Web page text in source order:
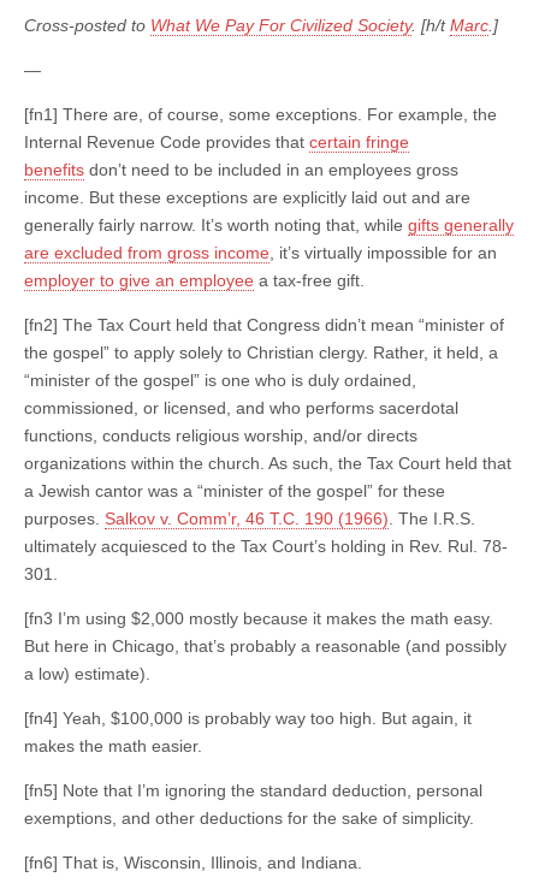
Cross-posted to What We Pay For Civilized Society. [h/tMarc .]
—
[fn1] There are, of course, some exceptions. For example, the
Internal Revenue Code provides that certain fringe
benefits don’t need to be included in an employees gross
income. But these exceptions are explicitly laid out and are
generally fairly narrow. It’s worth noting that, while gifts generally
are excluded from gross income , it’s virtually impossible for an
employer to give an employee a tax-free gift.
[fn2] The Tax Court held that Congress didn’t mean “minister of
the gospel” to apply solely to Christian clergy. Rather, it held, a
“minister of the gospel” is one who is duly ordained,
commissioned, or licensed, and who performs sacerdotal
functions, conducts religious worship, and/or directs
organizations within the church. As such, the Tax Court held that
a Jewish cantor was a “minister of the gospel” for these
purposes. Salkov v. Comm’r, 46 T.C. 190 (1966) . The I.R.S.
ultimately acquiesced to the Tax Court’s holding in Rev. Rul. 78-
301.
[fn3 I’m using $2,000 mostly because it makes the math easy.
But here in Chicago, that’s probably a reasonable (and possibly
a low) estimate).
[fn4] Yeah, $100,000 is probably way too high. But again, it
makes the math easier.
[fn5] Note that I’m ignoring the standard deduction, personal
exemptions, and other deductions for the sake of simplicity.
[fn6] That is, Wisconsin, Illinois, and Indiana.